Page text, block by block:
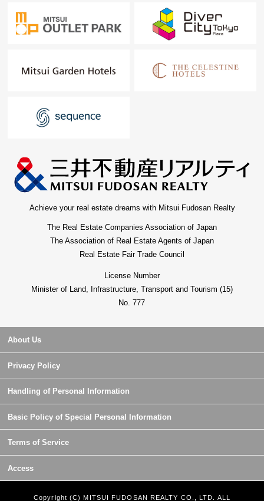
Achieve your real estate dreams with Mitsui Fudosan Realty
The Real Estate Companies Association of Japan
The Association of Real Estate Agents of Japan
Real Estate Fair Trade Council
License Number
Minister of Land, Infrastructure, Transport and Tourism (15)
No. 777
About Us
Privacy Policy
Handling of Personal Information
Basic Policy of Special Personal Information
Terms of Service
Access
Copyright (C) MITSUI FUDOSAN REALTY CO., LTD. ALL